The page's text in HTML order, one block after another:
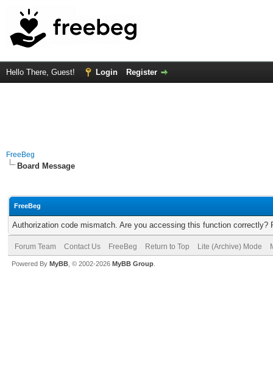
Hello There, Guest! Login Register
FreeBeg
Board Message
FreeBeg
Authorization code mismatch. Are you accessing this function correctly?
Forum Team Contact Us FreeBeg Return to Top Lite (Archive) Mode
Powered By MyBB , © 2002-2026 MyBB Group